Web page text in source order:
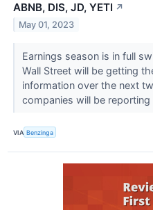
ABNB, DIS, JD, YETI ↗
May 01, 2023
Earnings season is in full
Wall Street will be getting
information over the next
companies will be reporting
VIA Benzinga